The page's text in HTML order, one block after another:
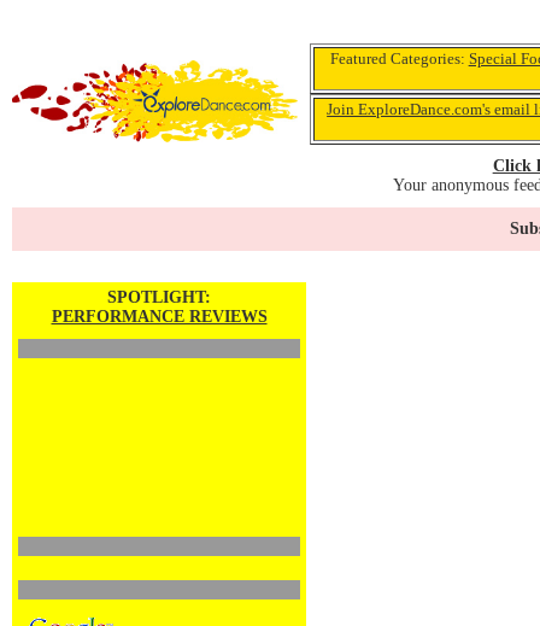
Featured Categories: Special
Join ExploreDance.com's email
Click
Your anonymous
SPOTLIGHT:
PERFORMANCE REVIEWS